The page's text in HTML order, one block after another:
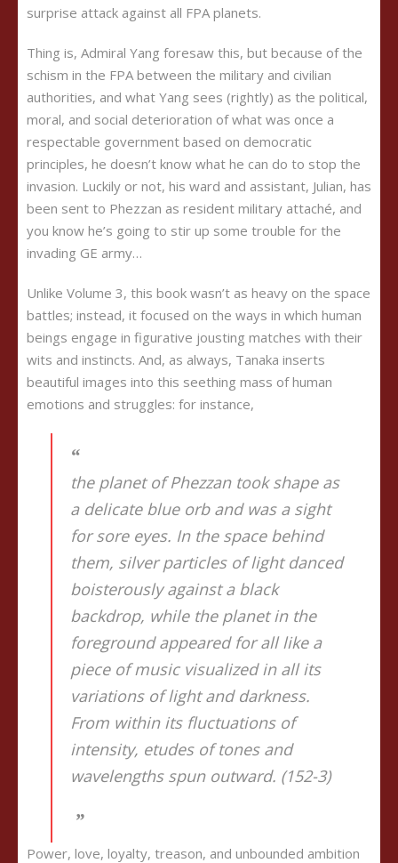
surprise attack against all FPA planets.
Thing is, Admiral Yang foresaw this, but because of the
schism in the FPA between the military and civilian
authorities, and what Yang sees (rightly) as the political,
moral, and social deterioration of what was once a
respectable government based on democratic
principles, he doesn’t know what he can do to stop the
invasion. Luckily or not, his ward and assistant, Julian, has
been sent to Phezzan as resident military attaché, and
you know he’s going to stir up some trouble for the
invading GE army…
Unlike Volume 3, this book wasn’t as heavy on the space
battles; instead, it focused on the ways in which human
beings engage in figurative jousting matches with their
wits and instincts. And, as always, Tanaka inserts
beautiful images into this seething mass of human
emotions and struggles: for instance,
the planet of Phezzan took shape as
a delicate blue orb and was a sight
for sore eyes. In the space behind
them, silver particles of light danced
boisterously against a black
backdrop, while the planet in the
foreground appeared for all like a
piece of music visualized in all its
variations of light and darkness.
From within its fluctuations of
intensity, etudes of tones and
wavelengths spun outward. (152-3)
Power, love, loyalty, treason, and unbounded ambition